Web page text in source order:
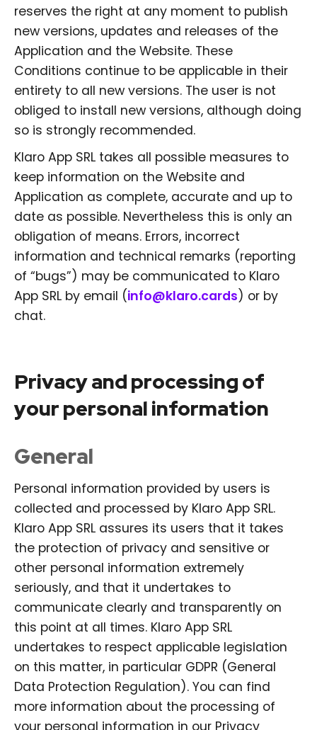
reserves the right at any moment to publish
new versions, updates and releases of the
Application and the Website. These
Conditions continue to be applicable in their
entirety to all new versions. The user is not
obliged to install new versions, although doing
so is strongly recommended.
Klaro App SRL takes all possible measures to
keep information on the Website and
Application as complete, accurate and up to
date as possible. Nevertheless this is only an
obligation of means. Errors, incorrect
information and technical remarks (reporting
of “bugs”) may be communicated to Klaro
App SRL by email (info@klaro.cards) or by
chat.
Privacy and processing of
your personal information
General
Personal information provided by users is
collected and processed by Klaro App SRL.
Klaro App SRL assures its users that it takes
the protection of privacy and sensitive or
other personal information extremely
seriously, and that it undertakes to
communicate clearly and transparently on
this point at all times. Klaro App SRL
undertakes to respect applicable legislation
on this matter, in particular GDPR (General
Data Protection Regulation). You can find
more information about the processing of
your personal information in our Privacy